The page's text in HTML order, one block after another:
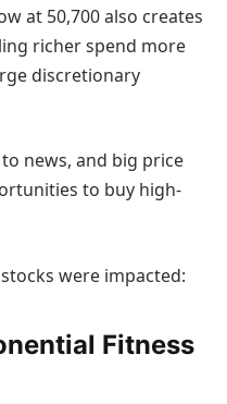
at 50,700 also creates
richer spend more
discretionary
news, and big price
to buy high-
were impacted:
Fitness